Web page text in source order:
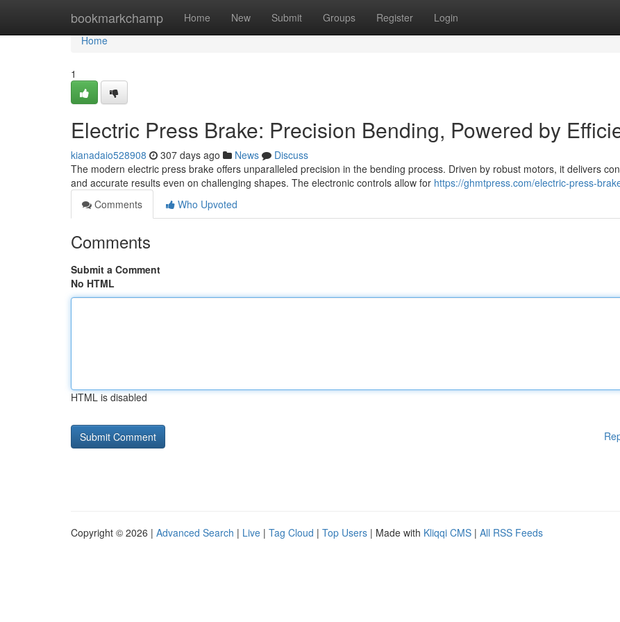
bookmarkchamp Home New Submit Groups Register Login
Home
Home
1
Electric Press Brake: Precision Bending, Powered by
kianadaio528908 307 days ago News
Discuss
The modern electric press brake offers unparalleled precision in the bending process. Driven by robust motors, it delivers
and accurate results even on challenging shapes. The electronic controls allow for https://ghmtpress.com/electric-press-
Comments
Who Upvoted
Comments
Submit a Comment
No HTML
HTML is disabled
Copyright © 2026 | Advanced Search | Live | Tag Cloud | Top Users | Made with Kliqqi CMS | All RSS Feeds